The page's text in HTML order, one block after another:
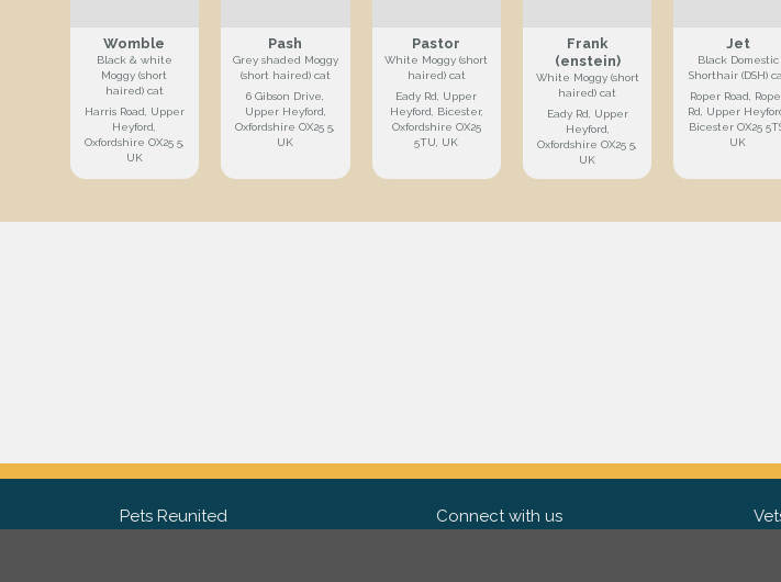
Womble
Black & white
Moggy (short
haired) cat
Harris Road, Upper
Heyford,
Oxfordshire OX25 5,
UK
Pash
Grey shaded Moggy
(short haired) cat
6 Gibson Drive,
Upper Heyford,
Oxfordshire OX25 5,
UK
Pastor
White Moggy (short
haired) cat
Eady Rd, Upper
Heyford, Bicester,
Oxfordshire OX25
5TU, UK
Frank
(enstein)
White Moggy (short
haired) cat
Eady Rd, Upper
Heyford,
Oxfordshire OX25 5,
UK
Jet
Black Domestic
Shorthair (DSH)
Roper Road,
Rd, Upper
Bicester OX25
UK
Pets Reunited Connect with us